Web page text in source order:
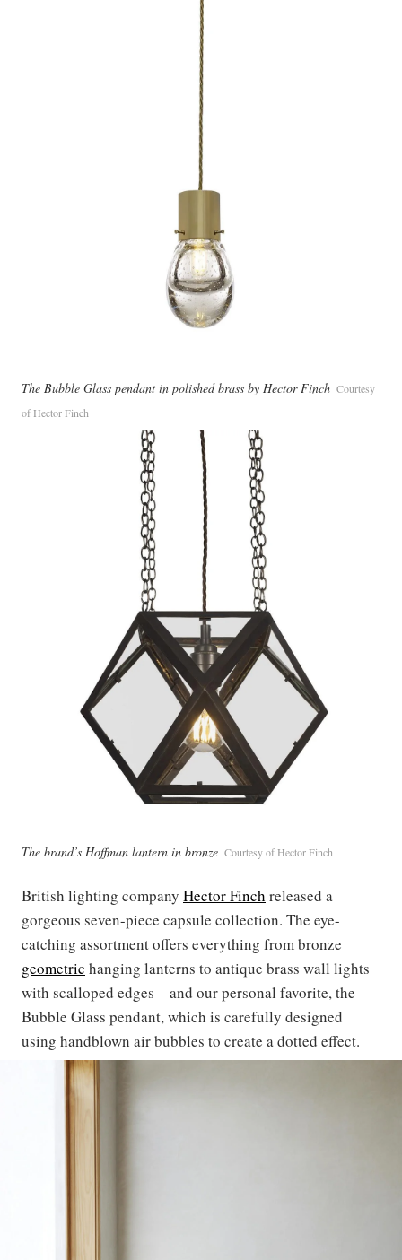
The Bubble Glass pendant in polished brass by Hector Finch Courtesy
of Hector Finch
The brand’s Hoffman lantern in bronze Courtesy of Hector Finch
British lighting company Hector Finch released a
gorgeous seven-piece capsule collection. The eye-
catching assortment offers everything from bronze
geometric hanging lanterns to antique brass wall lights
with scalloped edges—and our personal favorite, the
Bubble Glass pendant, which is carefully designed
using handblown air bubbles to create a dotted effect.